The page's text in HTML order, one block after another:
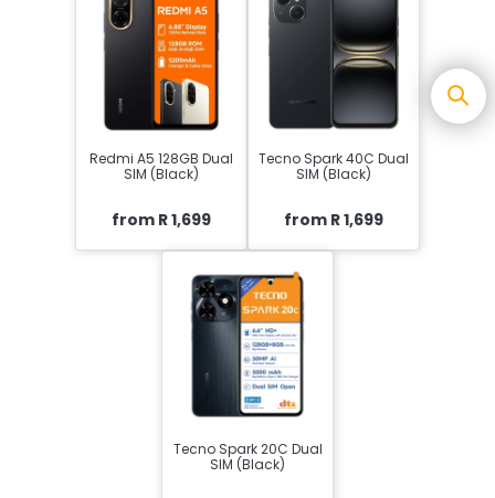
Redmi A5 128GB Dual
SIM (Black)
from R 1,699
Tecno Spark 40C Dual
SIM (Black)
from R 1,699
Tecno Spark 20C Dual
SIM (Black)